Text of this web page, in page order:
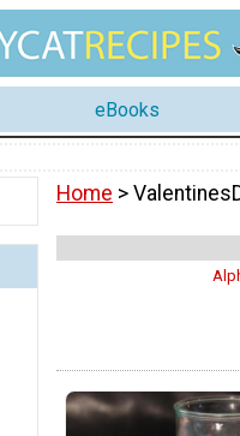
eBooks
Home >